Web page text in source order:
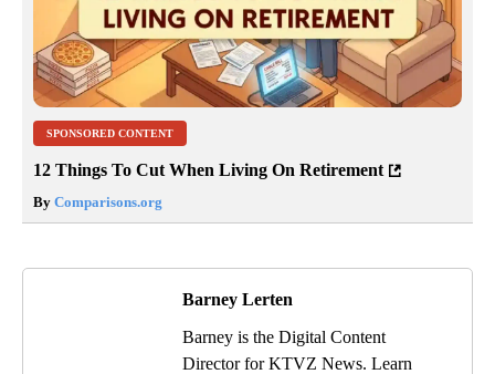
SPONSORED CONTENT
12 Things To Cut When Living On Retirement
By Comparisons.org
Barney Lerten
Barney is the Digital Content
Director for KTVZ News. Learn